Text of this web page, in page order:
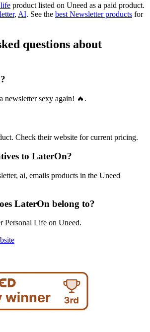
product listed on Uneed as a paid product.
, AI. See the best Newsletter products for
questions about
newsletter sexy again! 🔥.
Check their website for current pricing.
to LaterOn?
ai, emails products in the Uneed
LaterOn belong to?
Personal Life on Uneed.